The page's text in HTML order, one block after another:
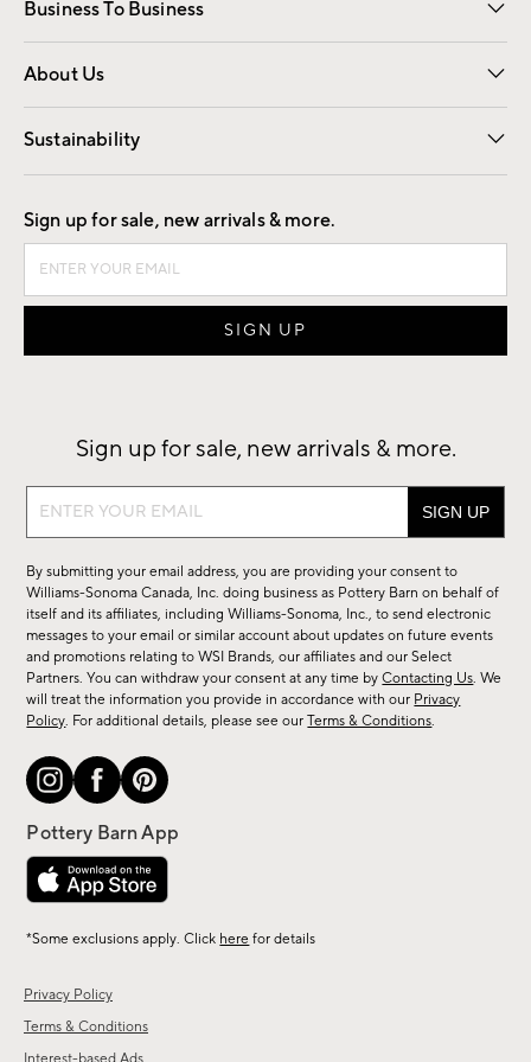
Business To Business
Overview Contract
Trade
About Us
Our Story Careers
Find a Store
Sustainability
Good by Design
Privacy Policy
Terms & Conditions
Sign up for sale, new arrivals & more.
Sign up for sale, new arrivals & more.
Sign
sale,
new
arrivals
&
more.
By submitting your email address, you are providing your consent to
Williams-Sonoma Canada, Inc. doing business as Pottery Barn on behalf of
itself and its affiliates, including Williams-Sonoma, Inc., to send electronic
messages to your email or similar account about updates on future events
and promotions relating to WSI Brands, our affiliates and our Select
Partners. You can withdraw your consent at any time byContacting Us. We
will treat the information you provide in accordance with our Privacy
Policy. For additional details, please see ourTerms & Conditions.
*Some exclusions apply. Click here for details